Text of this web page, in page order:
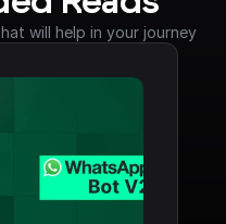
will help in your journey